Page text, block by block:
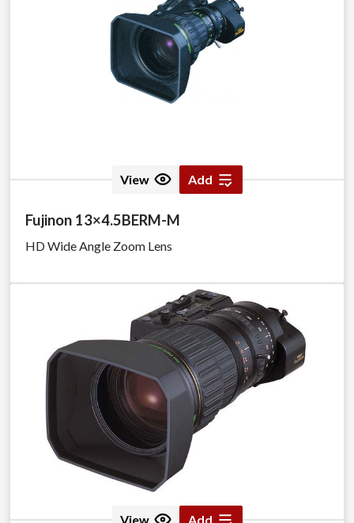
View Add
Fujinon 13×4.5BERM-M
HD Wide Angle Zoom Lens
View Add